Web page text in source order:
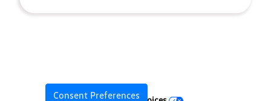
Consent Preferences